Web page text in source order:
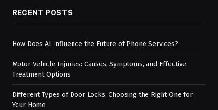
RECENT POSTS
How Does AI Influence the Future of Phone Services?
Motor Vehicle Injuries: Causes, Symptoms, and Effective
Treatment Options
Different Types of Door Locks: Choosing the Right One for
Your Home